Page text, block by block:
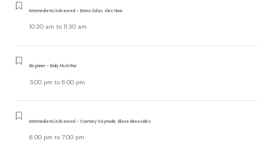
Intermediate/Advanced - Emma Dolan, Alex Noon
10:30 am to 11:30 am
Beginner - Emily McArthur
5:00 pm to 6:00 pm
Intermediate/Advanced - Courtney Daymude, Eliana Benavides
6:00 pm to 7:00 pm